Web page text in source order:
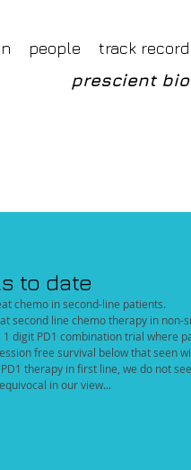
people track record
prescient
to date
chemo in second-line patients.
second line chemo therapy in
digit PD1 combination trial where
free survival below that seen
therapy in first line, we do not
in our view...